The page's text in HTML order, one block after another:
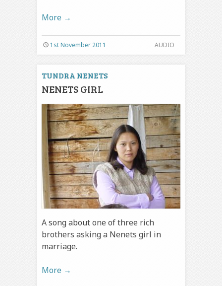
More →
AUDIO
1st November 2011
TUNDRA NENETS
NENETS GIRL
A song about one of three rich
brothers asking a Nenets girl in
marriage.
More →